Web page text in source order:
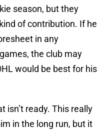
season, but they
of contribution. If he
in any
the club may
would be best for his
isn’t ready. This really
in the long run, but it